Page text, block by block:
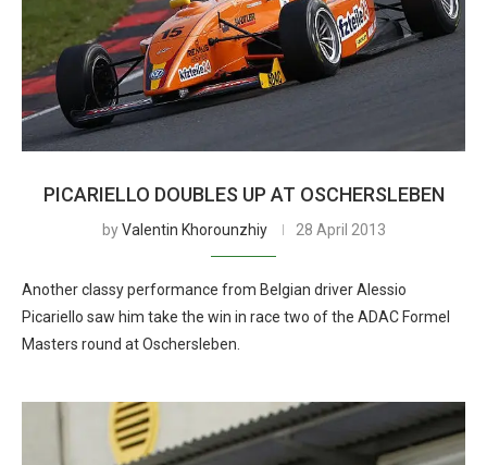
PICARIELLO DOUBLES UP AT OSCHERSLEBEN
byValentin Khorounzhiy 28 April 2013
Another classy performance from Belgian driver Alessio
Picariello saw him take the win in race two of the ADAC Formel
Masters round at Oschersleben.